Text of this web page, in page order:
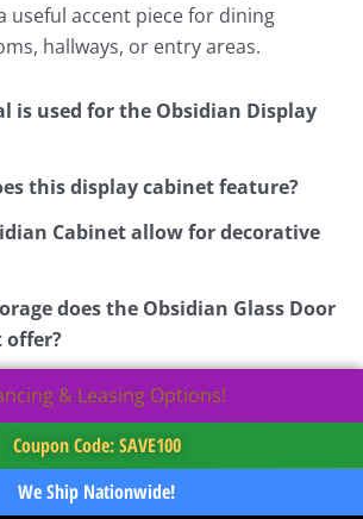
useful accent piece for dining
hallways, or entry areas.
is used for the Obsidian Display
this display cabinet feature?
Cabinet allow for decorative
does the Obsidian Glass Door
offer?
& Leasing Options!
Coupon Code: SAVE100
We Ship Nationwide!